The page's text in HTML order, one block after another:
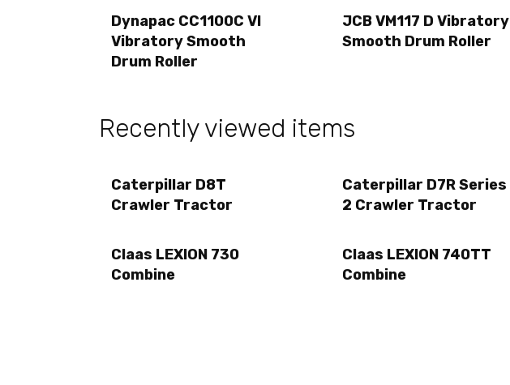
Dynapac CC1100C VI
Vibratory Smooth
Drum Roller
JCB VM117 D Vibratory
Smooth Drum Roller
Recently viewed items
Caterpillar D8T
Crawler Tractor
Caterpillar D7R Series
2 Crawler Tractor
Claas LEXION 730
Combine
Claas LEXION 740TT
Combine